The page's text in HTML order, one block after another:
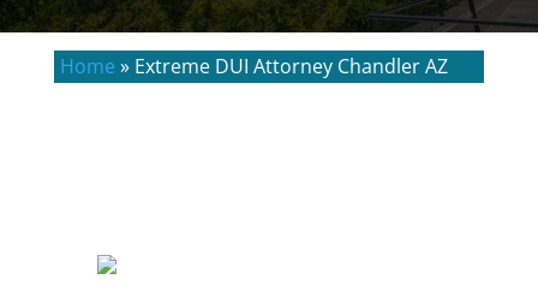
Home » Extreme DUI Attorney Chandler AZ